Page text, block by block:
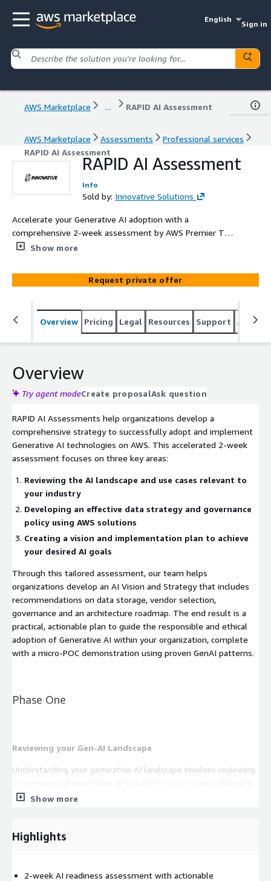
English
Sign in
AWS Marketplace ... RAPID AI Assessment
AWS Marketplace Assessments
Professional services
RAPID AI Assessment
RAPID AI Assessment
Info
Sold by: Innovative Solutions
Accelerate your Generative AI adoption with a
comprehensive 2-week assessment by AWS Premier Tier
Partner Innovative Solutions. Our expert team evaluates
strategy, and delivers an actionable implementation
roadmap with a micro-POC demonstration. Includes
industry-specific recommendations, data governance
framework, vendor selection guidance, and architecture
blueprints.
Show more
Request private offer
Overview Pricing Legal Resources Support
Overview
Try agent modeCreate proposalAsk question
RAPID AI Assessments help organizations develop a
comprehensive strategy to successfully adopt and implement
Generative AI technologies on AWS. This accelerated 2-week
assessment focuses on three key areas:
Reviewing the AI landscape and use cases relevant to
your industry
Developing an effective data strategy and governance
policy using AWS solutions
Creating a vision and implementation plan to achieve
your desired AI goals
Through this tailored assessment, our team helps
organizations develop an AI Vision and Strategy that includes
recommendations on data storage, vendor selection,
governance and an architecture roadmap. The end result is a
practical, actionable plan to guide the responsible and ethical
adoption of Generative AI within your organization, complete
with a micro-POC demonstration using proven GenAI patterns.
Phase One
Reviewing your Gen-AI Landscape
Understanding your generative AI landscape involves reviewing
types of models, industry-specific applications, and relevant
software industries to identify the most impactful
What is covered during this phase:
Show more
Highlights
2-week AI readiness assessment with actionable